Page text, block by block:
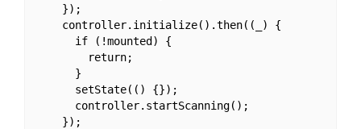
    });
    controller.initialize().then((_) {
      if (!mounted) {
        return;
      }
      setState(() {});
      controller.startScanning();
    });